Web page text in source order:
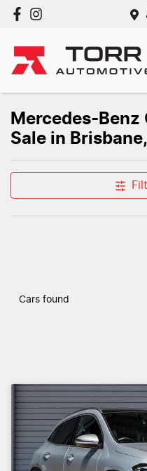
Mercedes-Benz
Sale in
Cars found